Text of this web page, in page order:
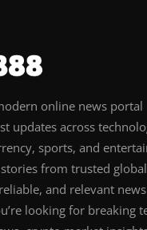
online news portal
updates across
sports, and
from trusted
and relevant
looking for breaking